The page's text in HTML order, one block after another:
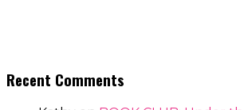
Recent Comments